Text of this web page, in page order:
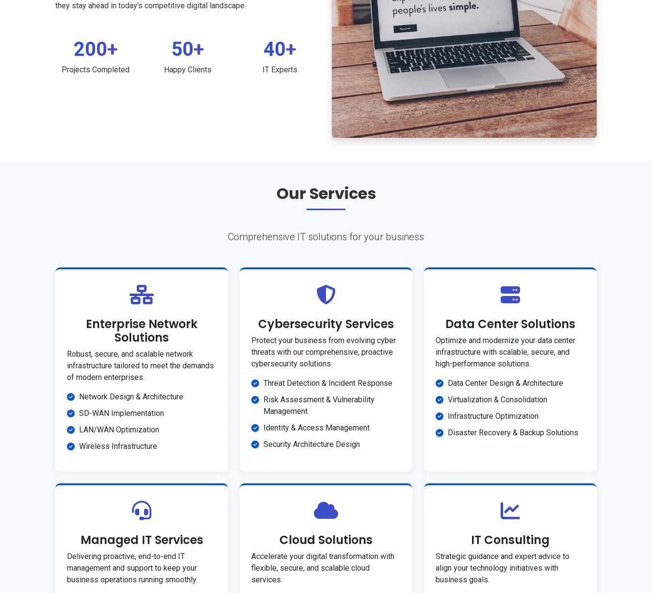
they stay ahead in today's competitive digital landscape.
200+
Projects Completed
50+
Happy Clients
40+
IT Experts
Our Services
Comprehensive IT solutions for your business
Enterprise Network
Solutions
Robust, secure, and scalable network
infrastructure tailored to meet the demands
of modern enterprises.
Network Design & Architecture
SD-WAN Implementation
LAN/WAN Optimization
Wireless Infrastructure
Cybersecurity Services
Protect your business from evolving cyber
threats with our comprehensive, proactive
cybersecurity solutions.
Threat Detection & Incident Response
Risk Assessment & Vulnerability
Management
Identity & Access Management
Security Architecture Design
Data Center Solutions
Optimize and modernize your data center
infrastructure with scalable, secure, and
high-performance solutions.
Data Center Design & Architecture
Virtualization & Consolidation
Infrastructure Optimization
Disaster Recovery & Backup Solutions
Managed IT Services
Delivering proactive, end-to-end IT
management and support to keep your
business operations running smoothly.
Cloud Solutions
Accelerate your digital transformation with
flexible, secure, and scalable cloud
services.
IT Consulting
Strategic guidance and expert advice to
align your technology initiatives with
business goals.